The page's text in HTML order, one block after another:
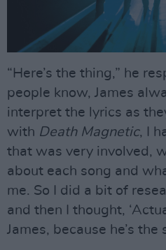
“Here’s the thing,” he
people know, James
interpret the lyrics as
with Death Magnetic, I
that was very involved,
about each song and
me. So I did a bit of
and then I thought,
James, because he’s the